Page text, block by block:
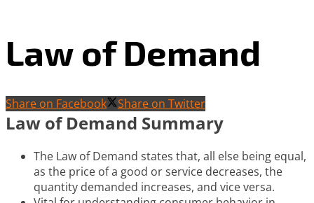
Law of Demand
Share on Facebook Share on Twitter
Law of Demand Summary
The Law of Demand states that, all else being equal,
as the price of a good or service decreases, the
quantity demanded increases, and vice versa.